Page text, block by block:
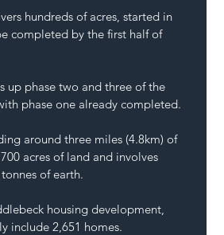
hundreds of acres, started in
completed by the first half of
up phase two and three of the
phase one already completed.
around three miles (4.8km) of
acres of land and involves
of earth.
housing development,
include 2,651 homes.